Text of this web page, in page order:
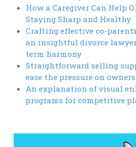
How a Caregiver Can Help
Staying Sharp and Healthy
Crafting effective co-
an insightful divorce
term harmony
Straightforward selling
ease the pressure on owners
An explanation of visual
programs for competitive